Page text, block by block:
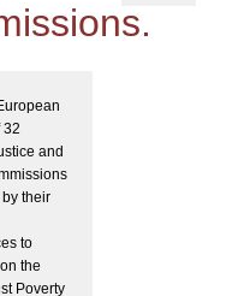
32
and
their
to
the
Poverty